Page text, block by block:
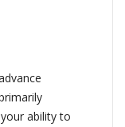
ability to